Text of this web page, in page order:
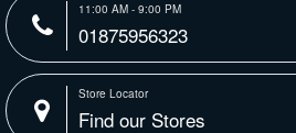
11:00 AM - 9:00 PM
01875956323
Store Locator
Find our Stores